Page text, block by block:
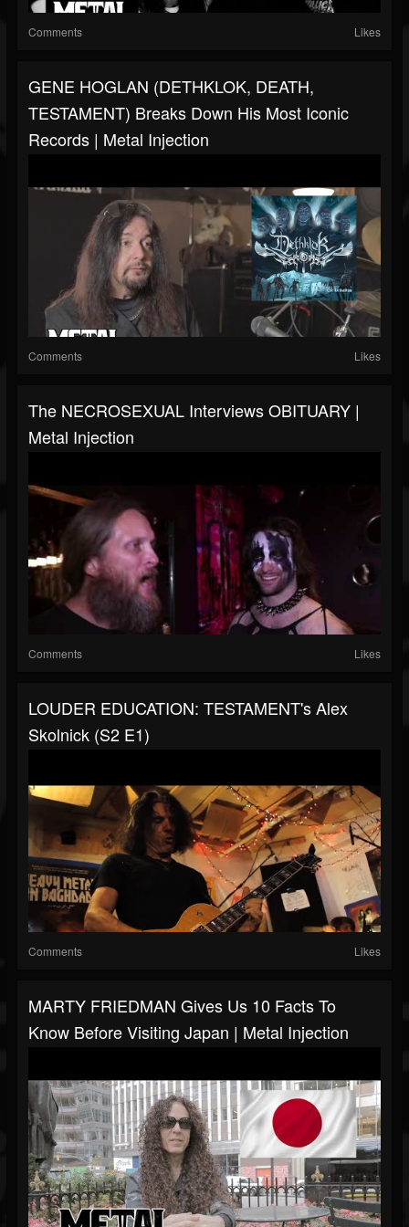
Comments Likes
GENE HOGLAN (DETHKLOK, DEATH,
TESTAMENT) Breaks Down His Most Iconic
Records | Metal Injection
Comments Likes
The NECROSEXUAL Interviews OBITUARY |
Metal Injection
Comments Likes
LOUDER EDUCATION: TESTAMENT's Alex
Skolnick (S2 E1)
Comments Likes
MARTY FRIEDMAN Gives Us 10 Facts To
Know Before Visiting Japan | Metal Injection